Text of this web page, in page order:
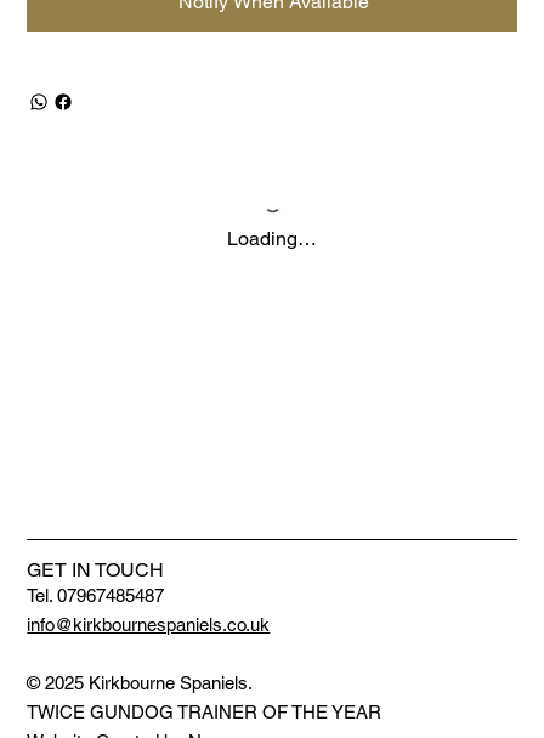
Loading…
GET IN TOUCH
Tel. 07967485487
info@kirkbournespaniels.co.uk
© 2025 Kirkbourne Spaniels.
TWICE GUNDOG TRAINER OF THE YEAR